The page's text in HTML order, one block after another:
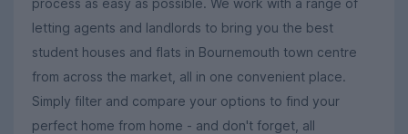
letting agents and landlords to bring you the best
student houses and flats in Bournemouth town centre
from across the market, all in one convenient place.
Simply filter and compare your options to find your
perfect home from home - and don't forget, all